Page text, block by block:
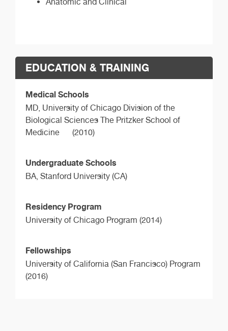
EDUCATION & TRAINING
Medical Schools
MD, University of Chicago Division of the
Biological Sciences The Pritzker School of
Medicine
(2010)
Undergraduate Schools
BA, Stanford University (CA)
Residency Program
University of Chicago Program (2014)
Fellowships
University of California (San Francisco) Program
(2016)